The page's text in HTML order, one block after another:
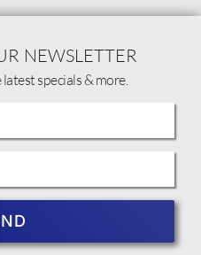
NEWSLETTER
specials & more.